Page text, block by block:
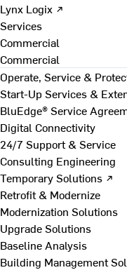
Lynx Logix ↗
Services
Commercial
Commercial
Operate, Service &
Start-Up Services &
BluEdge® Service
Digital Connectivity
24/7 Support & Service
Consulting Engineering
Temporary Solutions ↗
Retrofit & Modernize
Modernization Solutions
Upgrade Solutions
Baseline Analysis
Building Management